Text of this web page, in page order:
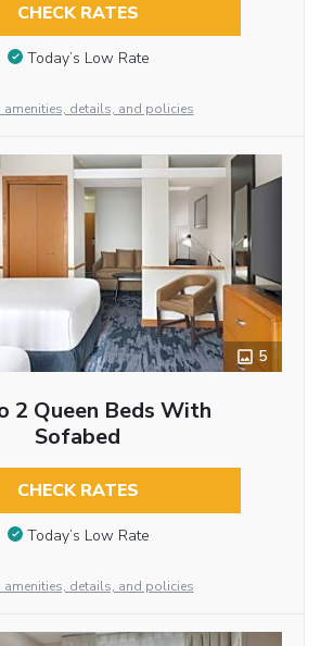
CHECK RATES
Today’s Low Rate
amenities, details, and policies
5
2 Queen Beds With
Sofabed
CHECK RATES
Today’s Low Rate
amenities, details, and policies